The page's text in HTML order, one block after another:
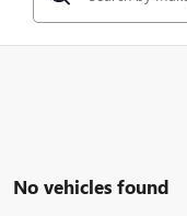
No vehicles found